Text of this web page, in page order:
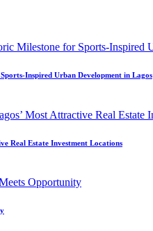
Inspired Urban Development in Lagos
Real Estate Investment Locations